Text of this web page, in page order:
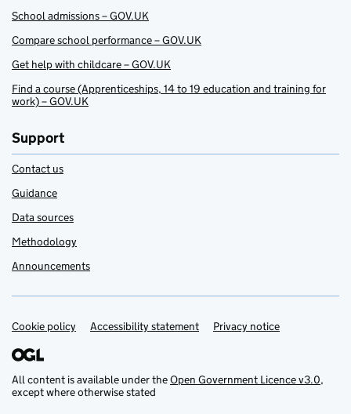
School admissions – GOV.UK
Compare school performance – GOV.UK
Get help with childcare – GOV.UK
Find a course (Apprenticeships, 14 to 19 education and training for
work) – GOV.UK
Support
Contact us
Guidance
Data sources
Methodology
Announcements
Support links
Cookie policy Accessibility statement Privacy notice
All content is available under theOpen Government Licence v3.0,
except where otherwise stated